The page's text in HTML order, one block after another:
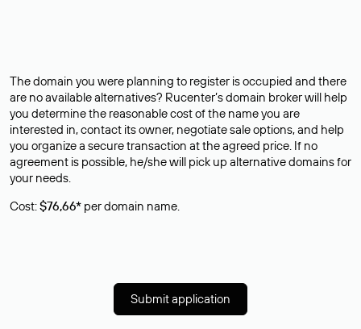
The domain you were planning to register is occupied and there
are no available alternatives? Rucenter’s domain broker will help
you determine the reasonable cost of the name you are
interested in, contact its owner, negotiate sale options, and help
you organize a secure transaction at the agreed price. If no
agreement is possible, he/she will pick up alternative domains for
your needs.
Cost:$76,66* per domain name.
Submit application